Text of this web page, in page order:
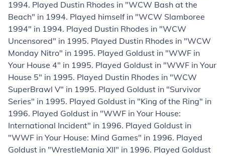
1994. Played Dustin Rhodes in "WCW Bash at the
Beach" in 1994. Played himself in "WCW Slamboree
1994" in 1994. Played Dustin Rhodes in "WCW
Uncensored" in 1995. Played Dustin Rhodes in "WCW
Monday Nitro" in 1995. Played Goldust in "WWF in
Your House 4" in 1995. Played Goldust in "WWF in Your
House 5" in 1995. Played Dustin Rhodes in "WCW
SuperBrawl V" in 1995. Played Goldust in "Survivor
Series" in 1995. Played Goldust in "King of the Ring" in
1996. Played Goldust in "WWF in Your House:
International Incident" in 1996. Played Goldust in
"WWF in Your House: Mind Games" in 1996. Played
Goldust in "WrestleMania XII" in 1996. Played Goldust